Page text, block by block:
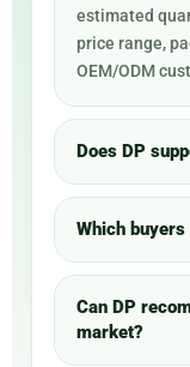
estimated
price range,
OEM/ODM
Does DP
Which
Can DP
market?